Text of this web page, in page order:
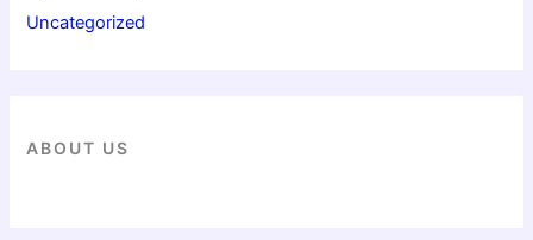
Uncategorized
ABOUT US